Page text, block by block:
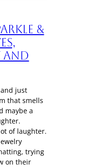
&
and
just
that smells
maybe a
of laughter.
trying
on their